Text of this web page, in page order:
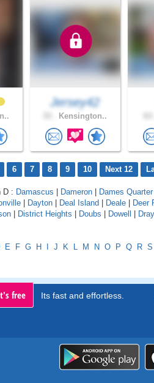
Jersey42
Kensington..
6 7 8 9 10 Next 12
D : Damascus | Dameron | Dames Quarter
| Dayton | Deal Island | Deale | Deer
| District Heights | Doubs | Dowell |
E F G H I J K L M N O P Q R S
free Its fast and effortless.